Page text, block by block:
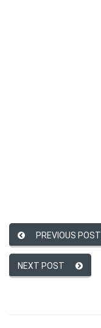
PREVIOUS POST
NEXT POST